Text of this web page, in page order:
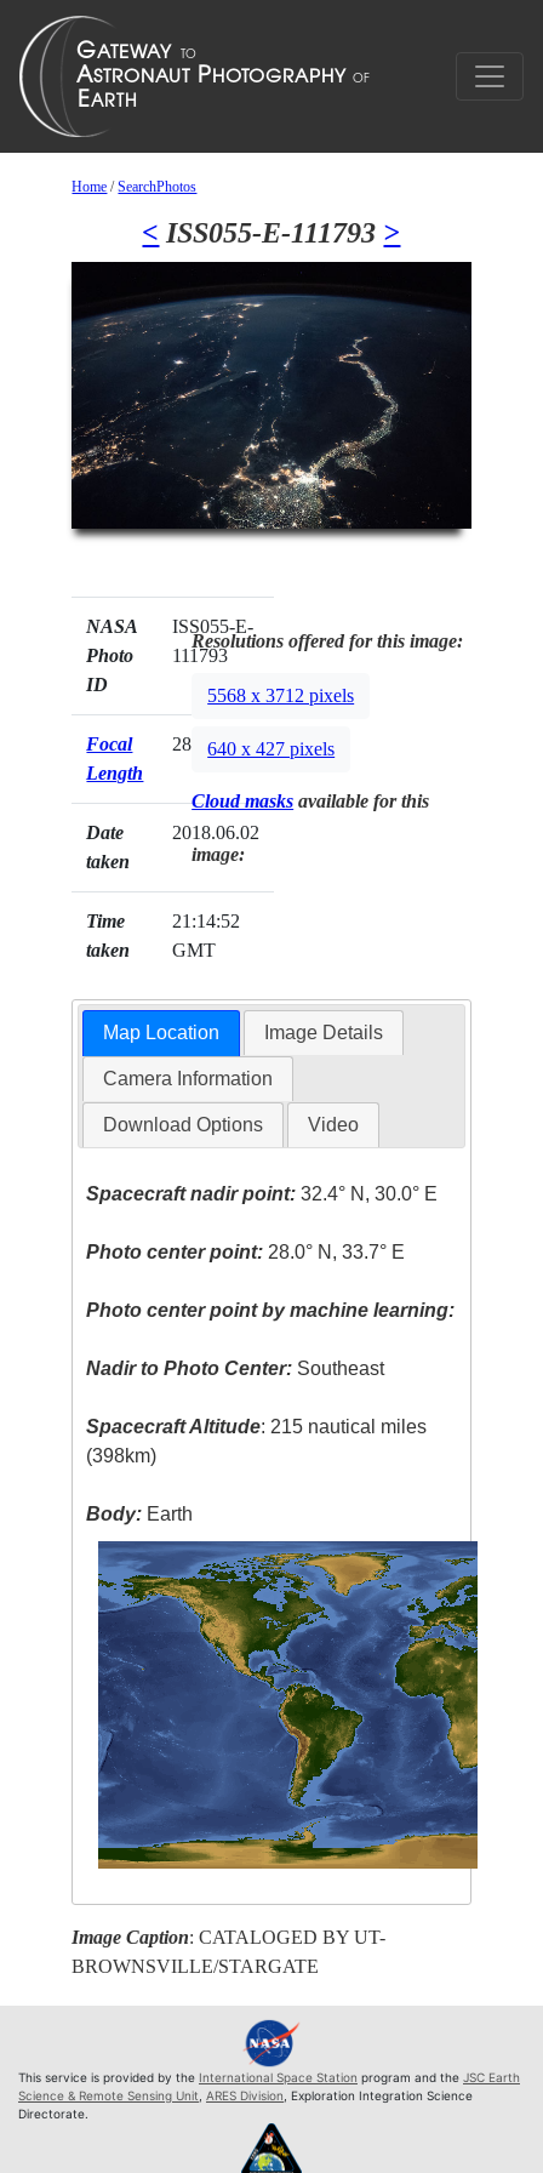
Home /SearchPhotos
< ISS055-E-111793 >
NASA
Photo
ID
ISS055-E-
111793
Focal
Length
28mm
Date
taken
2018.06.02
Time
taken
21:14:52
GMT
Resolutions offered for this image:
5568 x 3712 pixels
640 x 427 pixels
Cloud masks available for this
image:
Map Location Image Details
Camera Information
Download Options Video
Spacecraft nadir point: 32.4° N, 30.0° E
Photo center point: 28.0° N, 33.7° E
Photo center point by machine learning:
Nadir to Photo Center: Southeast
Spacecraft Altitude: 215 nautical miles
(398km)
Body: Earth
Image Caption: CATALOGED BY UT-
BROWNSVILLE/STARGATE
This service is provided by the International Space Station program and the JSC Earth
Science & Remote Sensing Unit ARES Division , Exploration Integration Science
Directorate.